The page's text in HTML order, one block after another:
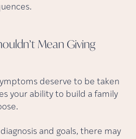
Mean Giving
deserve to be taken
your ability to build a family
and goals, there may